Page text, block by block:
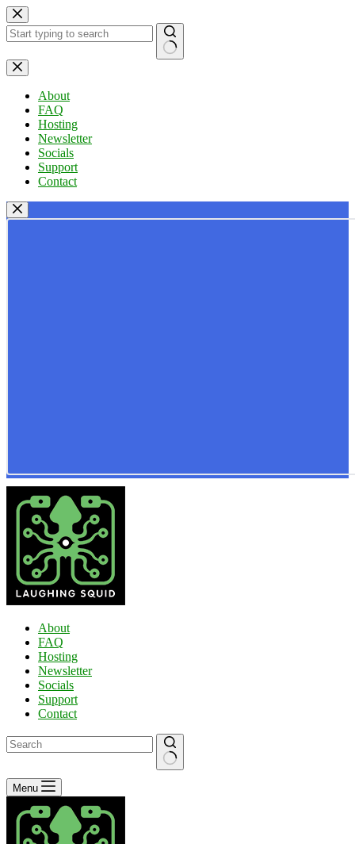
Skip
to
content
No
results
About
FAQ
Hosting
Newsletter
Socials
Support
Contact
About
FAQ
Hosting
Newsletter
Socials
Support
Contact
No
results
Menu